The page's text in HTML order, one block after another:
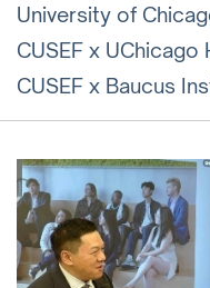
University of
CUSEF x
CUSEF x Baucus